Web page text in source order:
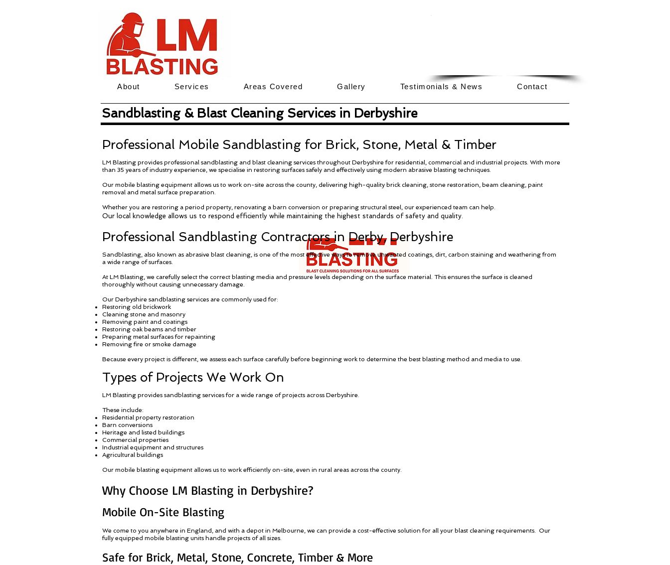
About Services Areas Covered Gallery Testimonials & News Contact
Sandblasting & Blast Cleaning Services in Derbyshire
Professional Mobile Sandblasting for Brick, Stone, Metal & Timber
LM Blasting provides professional sandblasting and blast cleaning services throughout Derbyshire for residential, commercial and industrial projects. With more
than 35 years of industry experience, we specialise in restoring surfaces safely and effectively using modern abrasive blasting techniques.
Our mobile blasting equipment allows us to work on-site across the county, delivering high-quality brick cleaning, stone restoration, beam cleaning, paint
removal and metal surface preparation.
Whether you are restoring a period property, renovating a barn conversion or preparing structural steel, our experienced team can help.
Our local knowledge allows us to respond efficiently while maintaining the highest standards of safety and quality.
Professional Sandblasting Contractors in Derby, Derbyshire
Sandblasting, also known as abrasive blast cleaning, is one of the most effective ways to remove unwanted coatings, dirt, carbon staining and weathering from
a wide range of surfaces.
At LM Blasting, we carefully select the correct blasting media and pressure levels depending on the surface material. This ensures the surface is cleaned
thoroughly without causing unnecessary damage.
Our Derbyshire sandblasting services are commonly used for:
Restoring old brickwork
Cleaning stone and masonry
Removing paint and coatings
Restoring oak beams and timber
Preparing metal surfaces for repainting
Removing fire or smoke damage
Because every project is different, we assess each surface carefully before beginning work to determine the best blasting method and media to use.
Types of Projects We Work On
LM Blasting provides sandblasting services for a wide range of projects across Derbyshire.
These include:
Residential property restoration
Barn conversions
Heritage and listed buildings
Commercial properties
Industrial equipment and structures
Agricultural buildings
Our mobile blasting equipment allows us to work efficiently on-site, even in rural areas across the county.
Why Choose LM Blasting in Derbyshire?
Mobile On-Site Blasting
We come to you anywhere in England, and with a depot in Melbourne, we can provide a cost-effective solution for all your blast cleaning requirements. Our
fully equipped mobile blasting units handle projects of all sizes.
Safe for Brick, Metal, Stone, Concrete, Timber & More